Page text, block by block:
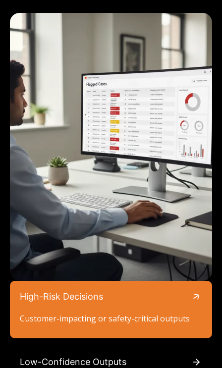
High-Risk Decisions
Customer-impacting or safety-critical outputs
Low-Confidence Outputs